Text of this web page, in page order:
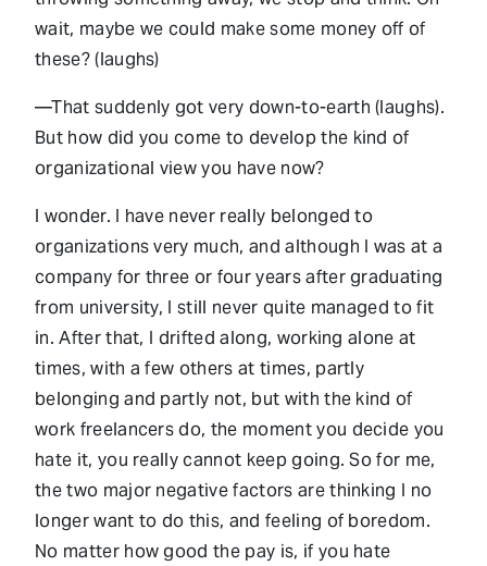
wait, maybe we could make some money off of
these? (laughs)
—That suddenly got very down-to-earth (laughs).
But how did you come to develop the kind of
organizational view you have now?
I wonder. I have never really belonged to
organizations very much, and although I was at a
company for three or four years after graduating
from university, I still never quite managed to fit
in. After that, I drifted along, working alone at
times, with a few others at times, partly
belonging and partly not, but with the kind of
work freelancers do, the moment you decide you
hate it, you really cannot keep going. So for me,
the two major negative factors are thinking I no
longer want to do this, and feeling of boredom.
No matter how good the pay is, if you hate